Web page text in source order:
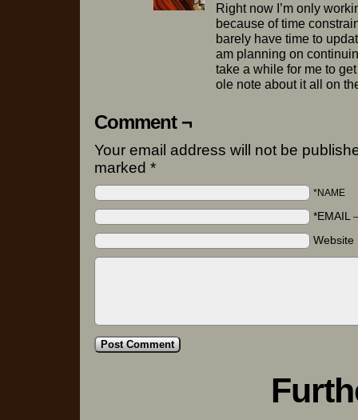
Right now I’m only
because of time
barely have time to
am planning on
take a while for me to
ole note about it all on
Comment ¬
Your email address will not be
marked *
*NAME
*EMAIL
Website